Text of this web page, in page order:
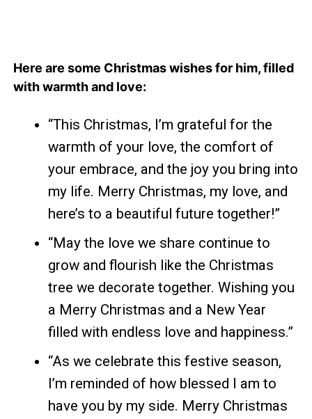
Here are some Christmas wishes for him, filled
with warmth and love:
“This Christmas, I’m grateful for the
warmth of your love, the comfort of
your embrace, and the joy you bring into
my life. Merry Christmas, my love, and
here’s to a beautiful future together!”
“May the love we share continue to
grow and flourish like the Christmas
tree we decorate together. Wishing you
a Merry Christmas and a New Year
filled with endless love and happiness.”
“As we celebrate this festive season,
I’m reminded of how blessed I am to
have you by my side. Merry Christmas